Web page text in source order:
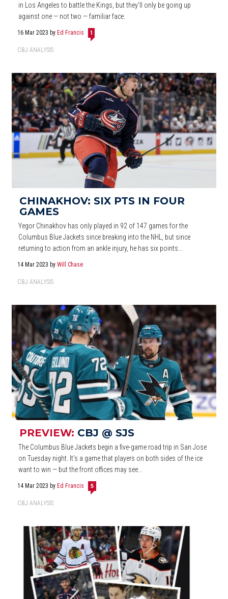
in Los Angeles to battle the Kings, but they'll only be going up
against one — not two — familiar face.
16 Mar 2023 byEd Francis 1
CBJ ANALYSIS
CHINAKHOV: SIX PTS IN FOUR
GAMES
Yegor Chinakhov has only played in 92 of 147 games for the
Columbus Blue Jackets since breaking into the NHL, but since
returning to action from an ankle injury, he has six points...
14 Mar 2023 byWill Chase
CBJ ANALYSIS
PREVIEW: CBJ @ SJS
The Columbus Blue Jackets begin a five-game road trip in San Jose
on Tuesday night. It's a game that players on both sides of the ice
want to win — but the front offices may see...
14 Mar 2023 byEd Francis 5
CBJ ANALYSIS